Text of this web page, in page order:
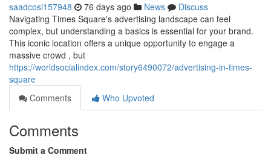
saadcosi157948 76 days ago News
Discuss
Navigating Times Square's advertising landscape can feel
complex, but understanding a basics is essential for your brand.
This iconic location offers a unique opportunity to engage a
massive crowd , but
https://worldsocialindex.com/story6490072/advertising-in-times-
square
Comments
Who Upvoted
Comments
Submit a Comment